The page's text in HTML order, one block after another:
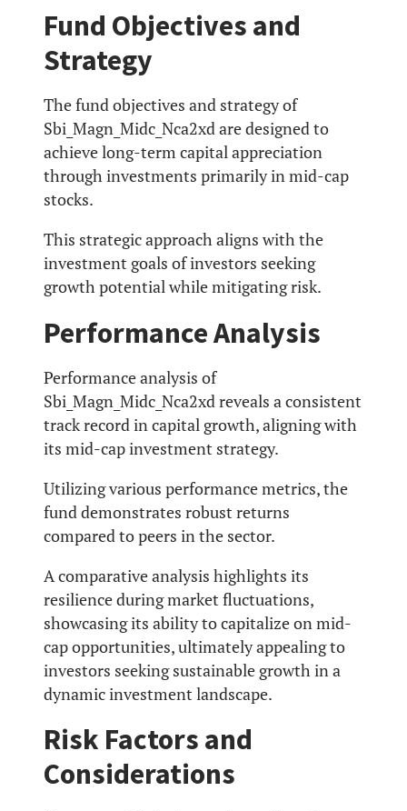
Fund Objectives and
Strategy
The fund objectives and strategy of
Sbi_Magn_Midc_Nca2xd are designed to
achieve long-term capital appreciation
through investments primarily in mid-cap
stocks.
This strategic approach aligns with the
investment goals of investors seeking
growth potential while mitigating risk.
Performance Analysis
Performance analysis of
Sbi_Magn_Midc_Nca2xd reveals a consistent
track record in capital growth, aligning with
its mid-cap investment strategy.
Utilizing various performance metrics, the
fund demonstrates robust returns
compared to peers in the sector.
A comparative analysis highlights its
resilience during market fluctuations,
showcasing its ability to capitalize on mid-
cap opportunities, ultimately appealing to
investors seeking sustainable growth in a
dynamic investment landscape.
Risk Factors and
Considerations